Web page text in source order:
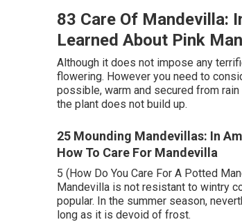
83 Care Of Mandevilla:
Learned About Pink
Although it does not impose any
flowering. However you need to
possible, warm and secured from
the plant does not build up.
25 Mounding Mandevillas: In
How To Care For Mandevilla
5 (How Do You Care For A Potted
Mandevilla is not resistant to wintry
popular. In the summer season,
long as it is devoid of frost.